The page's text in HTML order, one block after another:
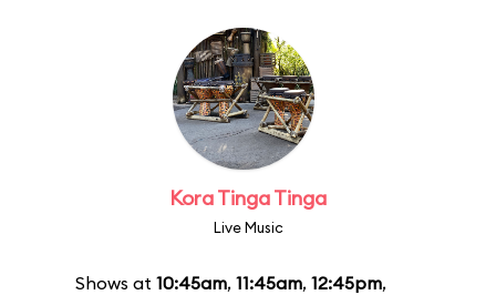
Kora Tinga Tinga
Live Music
Shows at 10:45am, 11:45am, 12:45pm,